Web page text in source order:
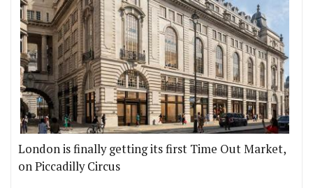
London is finally getting its first Time Out Market,
on Piccadilly Circus